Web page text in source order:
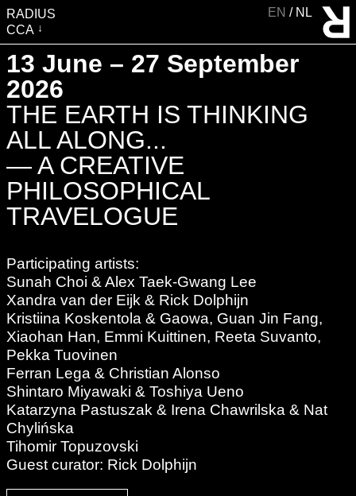
RADIUS
CCA
VISIT
EXHIBITIONS
EVENTS
EDUCATION & COMMUNITY
PUBLICATIONS
ABOUT RADIUS
SUPPORT RADIUS
SHOP
EN NL
13 June – 27 September
2026
THE EARTH IS THINKING
ALL ALONG...
— A CREATIVE
PHILOSOPHICAL
TRAVELOGUE
Participating artists:
Sunah Choi & Alex Taek-Gwang Lee
Xandra van der Eijk & Rick Dolphijn
Kristiina Koskentola & Gaowa, Guan Jin Fang,
Xiaohan Han, Emmi Kuittinen, Reeta Suvanto,
Pekka Tuovinen
Ferran Lega & Christian Alonso
Shintaro Miyawaki & Toshiya Ueno
Katarzyna Pastuszak & Irena Chawrilska & Nat
Chylińska
Tihomir Topuzovski
Guest curator: Rick Dolphijn